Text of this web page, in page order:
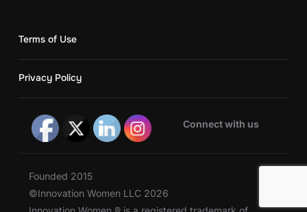
Terms of Use
Privacy Policy
Connect with us
Founded 2015
©Innovation Women LLC 2026